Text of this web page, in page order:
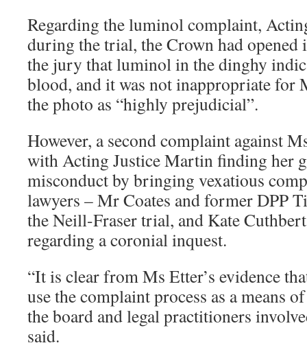
Regarding the luminol complaint,
during the trial, the Crown had opened
the jury that luminol in the dinghy
blood, and it was not inappropriate for
the photo as “highly prejudicial”.
However, a second complaint against
with Acting Justice Martin finding her
misconduct by bringing vexatious
lawyers – Mr Coates and former DPP
the Neill-Fraser trial, and Kate
regarding a coronial inquest.
“It is clear from Ms Etter’s evidence
use the complaint process as a means
the board and legal practitioners
said.